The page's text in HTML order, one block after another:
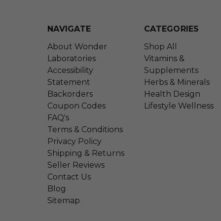
NAVIGATE
About Wonder
Laboratories
Accessibility
Statement
Backorders
Coupon Codes
FAQ's
Terms & Conditions
Privacy Policy
Shipping & Returns
Seller Reviews
Contact Us
Blog
Sitemap
CATEGORIES
Shop All
Vitamins &
Supplements
Herbs & Minerals
Health Design
Lifestyle Wellness